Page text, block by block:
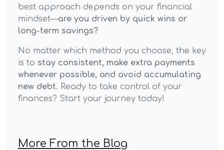
best approach depends on your financial
mindset—are you driven by quick wins or
long-term savings?
No matter which method you choose, the key
is to stay consistent, make extra payments
whenever possible, and avoid accumulating
new debt. Ready to take control of your
finances? Start your journey today!
More From the Blog